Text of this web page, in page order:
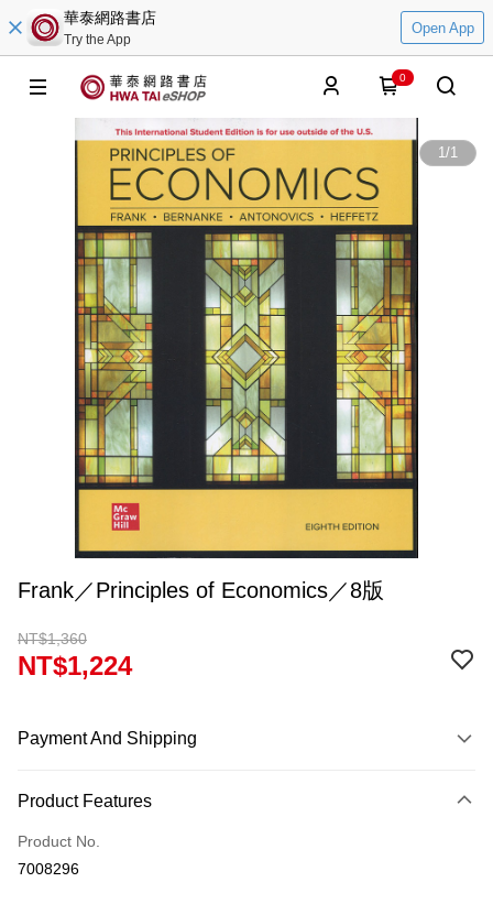
華泰網路書店
Try the App
Open App
0
1/1
Frank／Principles of Economics／8版
NT$1,360
NT$1,224
Payment And Shipping
Credit Card (Full Payment)
Convenience Store Pickup and Pay
Product Features
Product No.
7008296